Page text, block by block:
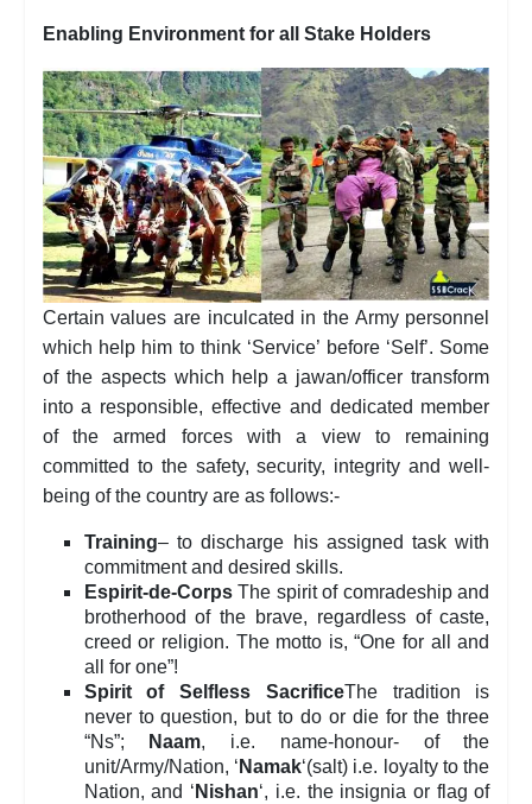
Enabling Environment for all Stake Holders
Certain values are inculcated in the Army personnel
which help him to think ‘Service’ before ‘Self’. Some
of the aspects which help a jawan/officer transform
into a responsible, effective and dedicated member
of the armed forces with a view to remaining
committed to the safety, security, integrity and well-
being of the country are as follows:-
Training– to discharge his assigned task with
commitment and desired skills.
Espirit-de-CorpsThe spirit of comradeship and
brotherhood of the brave, regardless of caste,
creed or religion. The motto is, “One for all and
all for one”!
Spirit of Selfless SacrificeThe tradition is
never to question, but to do or die for the three
“Ns”;
Naam, i.e. name-honour- of the
unit/Army/Nation, ‘ Namak‘(salt) i.e. loyalty to the
Nation, and ‘ Nishan‘, i.e. the insignia or flag of